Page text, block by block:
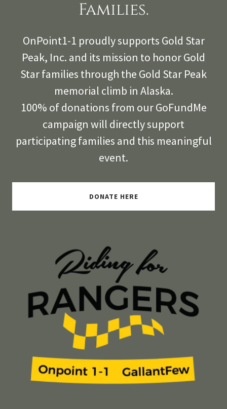
Families.
OnPoint1-1 proudly supports Gold Star
Peak, Inc. and its mission to honor Gold
Star families through the Gold Star Peak
memorial climb in Alaska.
100% of donations from our GoFundMe
campaign will directly support
participating families and this meaningful
event.
DONATE HERE